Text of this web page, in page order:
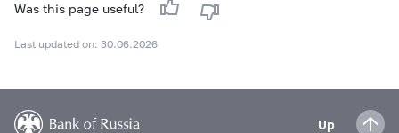
Was this page useful?
Last updated on: 30.06.2026
Up